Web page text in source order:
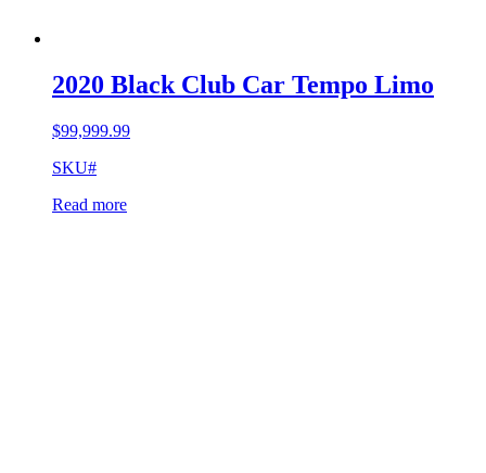
2020 Black Club Car Tempo Limo
$99,999.99
SKU#
Read more